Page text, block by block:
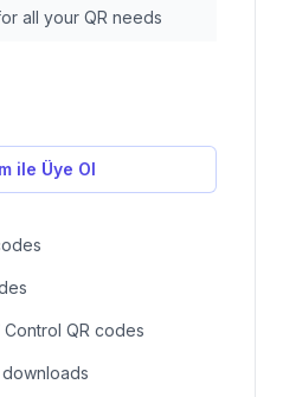
all your QR needs
ile Üye Ol
QR codes